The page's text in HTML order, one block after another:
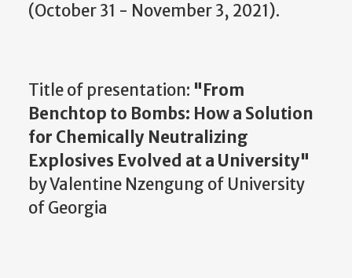
(October 31 - November 3, 2021).
Title of presentation: "From
Benchtop to Bombs: How a Solution
for Chemically Neutralizing
Explosives Evolved at a University"
by Valentine Nzengung of University
of Georgia